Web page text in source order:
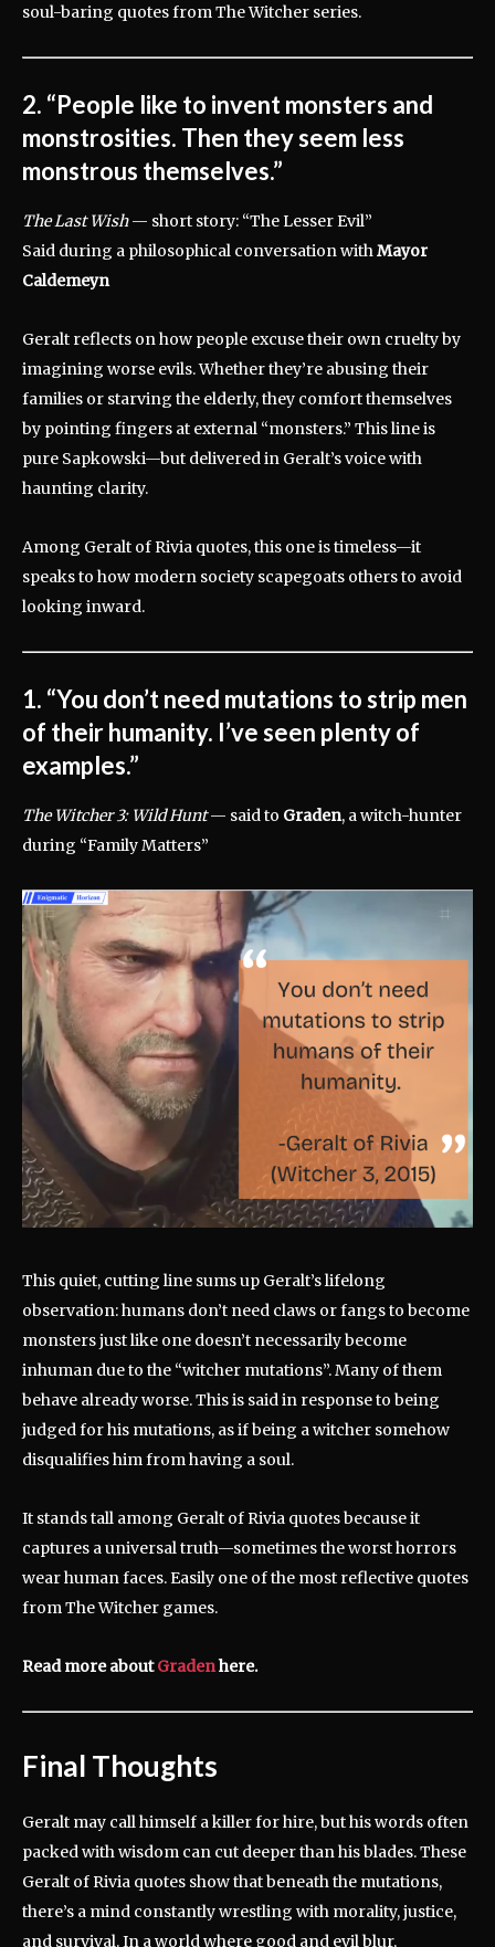
soul-baring quotes from The Witcher series.
2. “People like to invent monsters and
monstrosities. Then they seem less
monstrous themselves.”
The Last Wish— short story: “The Lesser Evil”
Said during a philosophical conversation with Mayor
Caldemeyn
Geralt reflects on how people excuse their own cruelty by
imagining worse evils. Whether they’re abusing their
families or starving the elderly, they comfort themselves
by pointing fingers at external “monsters.” This line is
pure Sapkowski—but delivered in Geralt’s voice with
haunting clarity.
Among Geralt of Rivia quotes, this one is timeless—it
speaks to how modern society scapegoats others to avoid
looking inward.
1. “You don’t need mutations to strip men
of their humanity. I’ve seen plenty of
examples.”
The Witcher 3: Wild Hunt— said to Graden, a witch-hunter
during “Family Matters”
This quiet, cutting line sums up Geralt’s lifelong
observation: humans don’t need claws or fangs to become
monsters just like one doesn’t necessarily become
inhuman due to the “witcher mutations”. Many of them
behave already worse. This is said in response to being
judged for his mutations, as if being a witcher somehow
disqualifies him from having a soul.
It stands tall among Geralt of Rivia quotes because it
captures a universal truth—sometimes the worst horrors
wear human faces. Easily one of the most reflective quotes
from The Witcher games.
Read more aboutGradenhere.
Final Thoughts
Geralt may call himself a killer for hire, but his words often
packed with wisdom can cut deeper than his blades. These
Geralt of Rivia quotes show that beneath the mutations,
there’s a mind constantly wrestling with morality, justice,
and survival. In a world where good and evil blur,